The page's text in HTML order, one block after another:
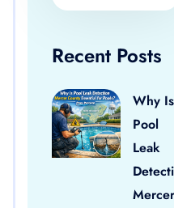
Recent Posts
Why Is
Pool
Leak
Mercer